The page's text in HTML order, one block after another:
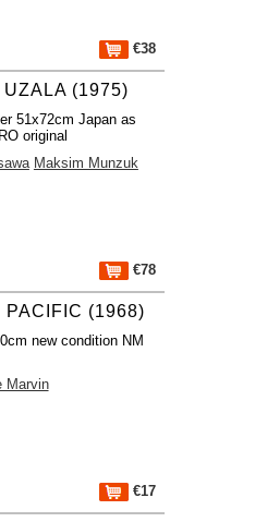
€38
UZALA (1975)
51x72cm Japan as
original
Maksim Munzuk
€78
PACIFIC (1968)
new condition NM
Marvin
€17